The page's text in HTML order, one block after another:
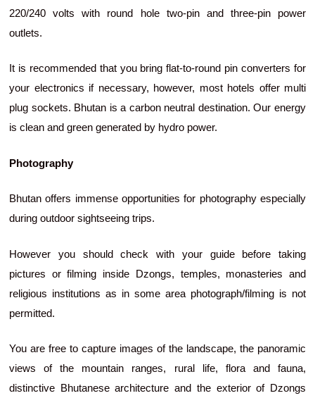
220/240 volts with round hole two-pin and three-pin power
outlets.
It is recommended that you bring flat-to-round pin converters for
your electronics if necessary, however, most hotels offer multi
plug sockets. Bhutan is a carbon neutral destination. Our energy
is clean and green generated by hydro power.
Photography
Bhutan offers immense opportunities for photography especially
during outdoor sightseeing trips.
However you should check with your guide before taking
pictures or filming inside Dzongs, temples, monasteries and
religious institutions as in some area photograph/filming is not
permitted.
You are free to capture images of the landscape, the panoramic
views of the mountain ranges, rural life, flora and fauna,
distinctive Bhutanese architecture and the exterior of Dzongs